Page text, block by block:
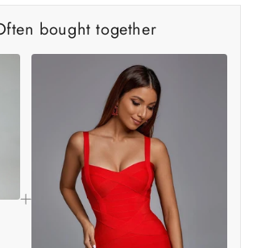
bought together